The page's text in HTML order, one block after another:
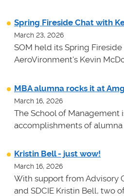
Spring Fireside Chat with
March 23, 2026
SOM held its Spring
AeroVironment's Kevin
MBA alumna rocks it at
March 16, 2026
The School of Management
accomplishments of alumna
Kristin Bell - just wow!
March 16, 2026
With support from Advisory
and SDCIE Kristin Bell, two